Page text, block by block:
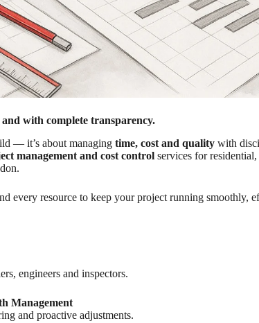
with complete transparency.
— it’s about managing time, cost and quality with
management and cost control services for
every resource to keep your project running smoothly,
engineers and inspectors.
Management
and proactive adjustments.